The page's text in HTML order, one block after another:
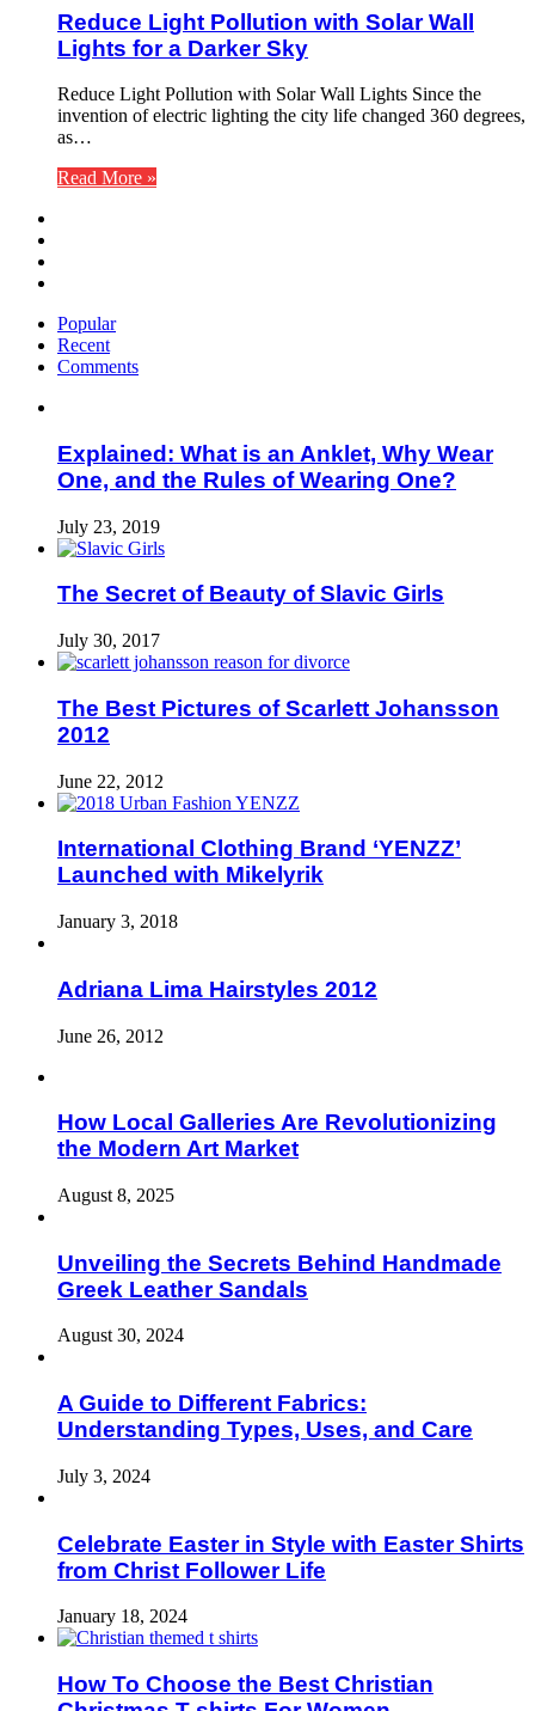
Reduce Light Pollution with Solar Wall
Lights for a Darker Sky
Reduce Light Pollution with Solar Wall Lights Since the
invention of electric lighting the city life changed 360 degrees,
as…
Read More »
Popular
Recent
Comments
Explained: What is an Anklet, Why Wear
One, and the Rules of Wearing One?
July 23, 2019
The Secret of Beauty of Slavic Girls
July 30, 2017
The Best Pictures of Scarlett Johansson
2012
June 22, 2012
International Clothing Brand ‘YENZZ’
Launched with Mikelyrik
January 3, 2018
Adriana Lima Hairstyles 2012
June 26, 2012
How Local Galleries Are Revolutionizing
the Modern Art Market
August 8, 2025
Unveiling the Secrets Behind Handmade
Greek Leather Sandals
August 30, 2024
A Guide to Different Fabrics:
Understanding Types, Uses, and Care
July 3, 2024
Celebrate Easter in Style with Easter Shirts
from Christ Follower Life
January 18, 2024
How To Choose the Best Christian